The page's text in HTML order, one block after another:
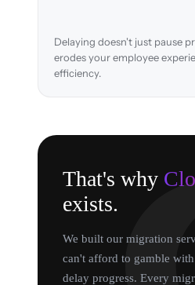
Delaying doesn't just pause
erodes your employee
efficiency.
That's why
exists.
We built our migration
can't afford to gamble
delay progress. Every